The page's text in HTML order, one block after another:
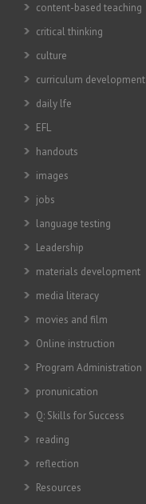
content-based teaching
critical thinking
culture
curriculum development
daily lfe
EFL
handouts
images
jobs
language testing
Leadership
materials development
media literacy
movies and film
Online instruction
Program Administration
pronunication
Q: Skills for Success
reading
reflection
Resources